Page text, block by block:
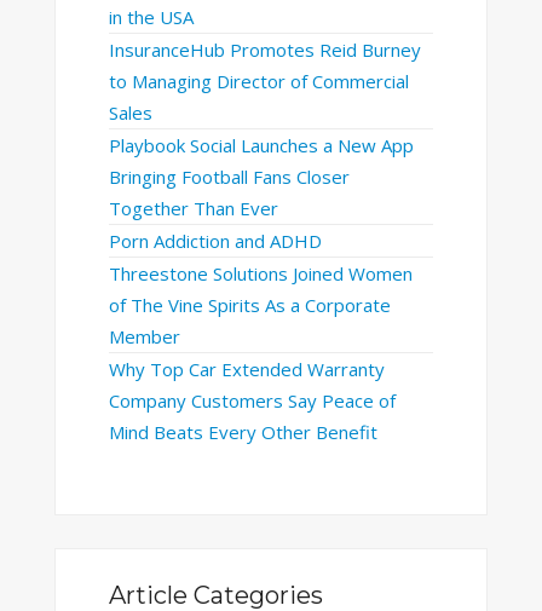
in the USA
InsuranceHub Promotes Reid Burney
to Managing Director of Commercial
Sales
Playbook Social Launches a New App
Bringing Football Fans Closer
Together Than Ever
Porn Addiction and ADHD
Threestone Solutions Joined Women
of The Vine Spirits As a Corporate
Member
Why Top Car Extended Warranty
Company Customers Say Peace of
Mind Beats Every Other Benefit
Article Categories